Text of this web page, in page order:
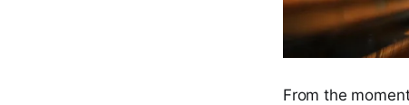
From the